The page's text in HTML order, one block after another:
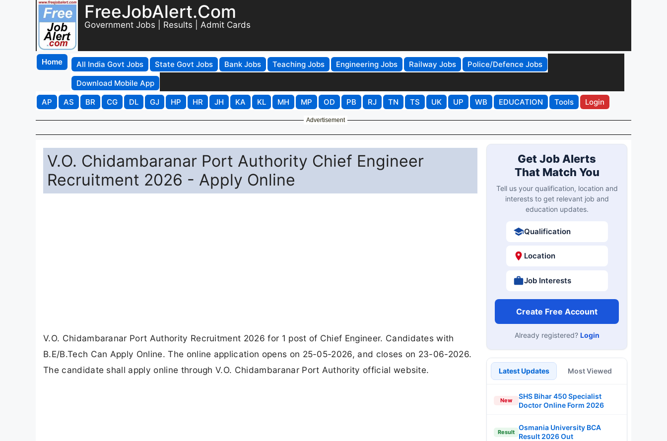
FreeJobAlert.Com
Government Jobs | Results | Admit Cards
Home All India Govt Jobs State Govt Jobs Bank Jobs Teaching Jobs Engineering Jobs Railway Jobs
Police/Defence Jobs
Download Mobile App
AP
AS BR CG DL GJ HP HR JH KA KL MH MP OD PB RJ TN TS UK UP WB EDUCATION Tools Login
Advertisement
V.O. Chidambaranar Port Authority Chief Engineer
Recruitment 2026 - Apply Online
V.O. Chidambaranar Port Authority Recruitment 2026 for 1 post of Chief Engineer. Candidates with
B.E/B.Tech Can Apply Online. The online application opens on 25-05-2026, and closes on 23-06-2026.
The candidate shall apply online through V.O. Chidambaranar Port Authority official website.
Get Job Alerts
That Match You
Tell us your qualification, location and
interests to get relevant job and
education updates.
Qualification
Location
Job Interests
Create Free Account
Already registered? Login
Latest Updates Most Viewed
New
SHS Bihar 450 Specialist
Doctor Online Form 2026
Result
Osmania University BCA
Result 2026 Out